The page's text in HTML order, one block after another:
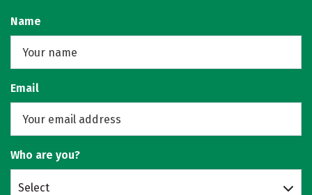
Name
Email
Who are you?
Select